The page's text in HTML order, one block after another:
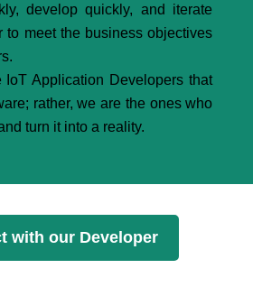
develop quickly, and iterate
to meet the business objectives
IoT Application Developers that
rather, we are the ones who
turn it into a reality.
with our Developer